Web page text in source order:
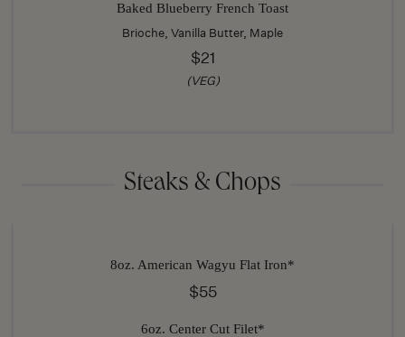
Baked Blueberry French Toast
Brioche, Vanilla Butter, Maple
$21
(VEG)
Steaks & Chops
8oz. American Wagyu Flat Iron*
$55
6oz. Center Cut Filet*